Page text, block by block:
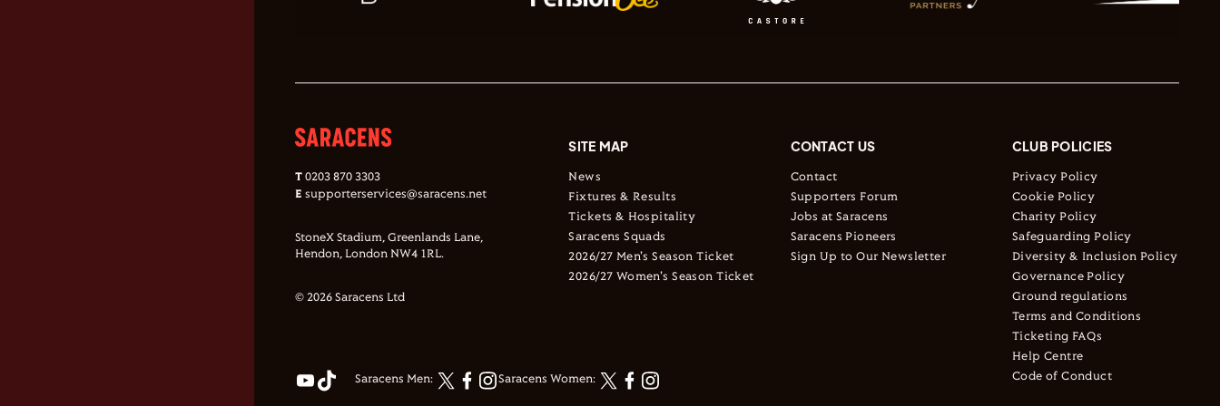
Saracens Men: Saracens Women:
T 0203 870 3303
E supporterservices@saracens.net
StoneX Stadium, Greenlands Lane,
Hendon, London NW4 1RL.
© 2026 Saracens Ltd
SITE MAP
News
Fixtures & Results
Tickets & Hospitality
Saracens Squads
2026/27 Men's Season Ticket
2026/27 Women's Season Ticket
CONTACT US
Contact
Supporters Forum
Jobs at Saracens
Saracens Pioneers
Sign Up to Our Newsletter
CLUB POLICIES
Privacy Policy
Cookie Policy
Charity Policy
Safeguarding Policy
Diversity & Inclusion Policy
Governance Policy
Ground regulations
Terms and Conditions
Ticketing FAQs
Help Centre
Code of Conduct